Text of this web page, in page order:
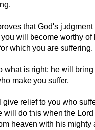
that God's judgment
will become worthy of
which you are suffering.
what is right: he will bring
make you suffer,
give relief to you who
will do this when the Lord
heaven with his mighty